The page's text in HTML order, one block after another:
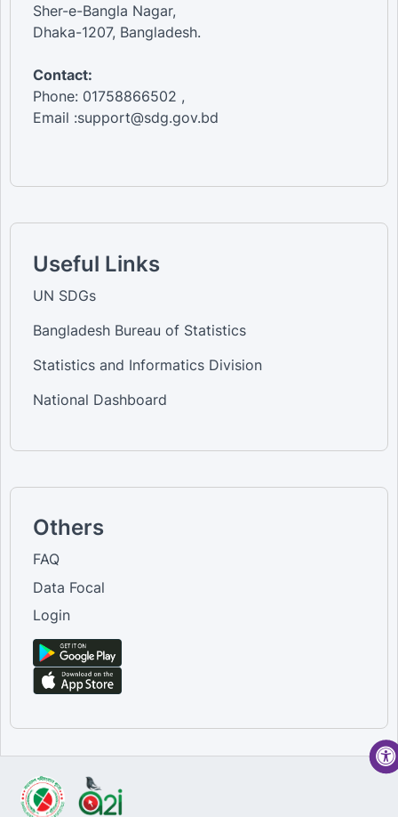
Sher-e-Bangla Nagar,
Dhaka-1207, Bangladesh.
Contact:
Phone: 01758866502 ,
Email :support@sdg.gov.bd
Useful Links
UN SDGs
Bangladesh Bureau of Statistics
Statistics and Informatics Division
National Dashboard
Others
FAQ
Data Focal
Login